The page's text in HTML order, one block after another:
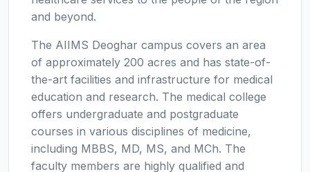
and beyond.
The AIIMS Deoghar campus covers an area
of approximately 200 acres and has state-of-
the-art facilities and infrastructure for medical
education and research. The medical college
offers undergraduate and postgraduate
courses in various disciplines of medicine,
including MBBS, MD, MS, and MCh. The
faculty members are highly qualified and